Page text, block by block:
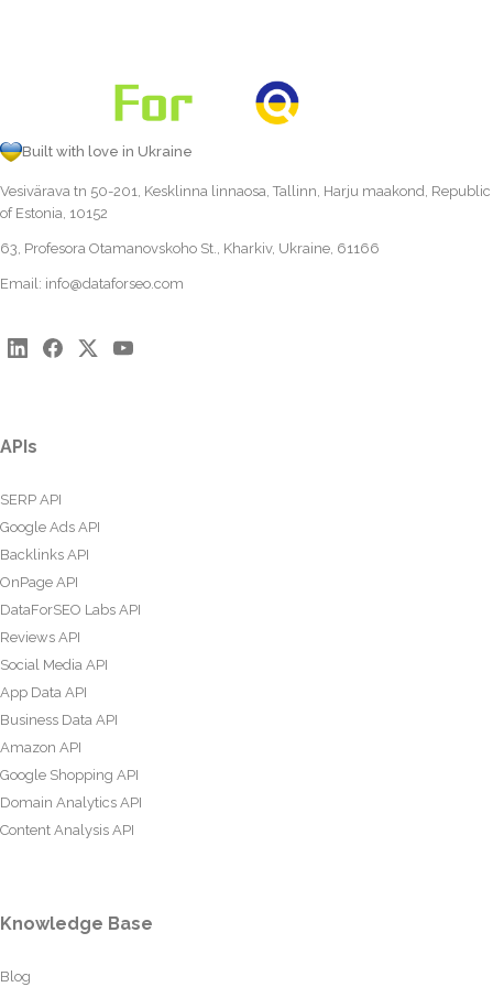
Built with love in Ukraine
Vesivärava tn 50-201, Kesklinna linnaosa, Tallinn, Harju maakond, Republic
of Estonia, 10152
63, Profesora Otamanovskoho St., Kharkiv, Ukraine, 61166
Email: info@dataforseo.com
APIs
SERP API
Google Ads API
Backlinks API
OnPage API
DataForSEO Labs API
Reviews API
Social Media API
App Data API
Business Data API
Amazon API
Google Shopping API
Domain Analytics API
Content Analysis API
Knowledge Base
Blog